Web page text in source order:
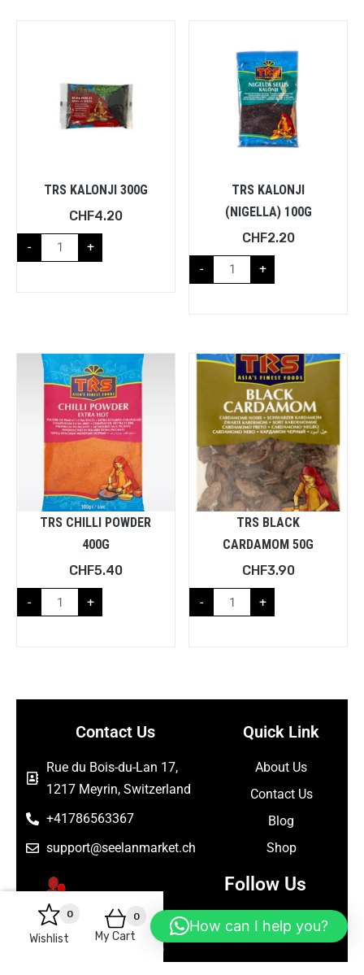
0
Wishlist
0
My Cart
TRS KALONJI 300G
CHF4.20
- +
TRS KALONJI
(NIGELLA) 100G
CHF2.20
- +
TRS CHILLI POWDER
400G
CHF5.40
- +
TRS BLACK
CARDAMOM 50G
CHF3.90
- +
Contact Us
Rue du Bois-du-Lan 17,
1217 Meyrin, Switzerland
+41786563367
support@seelanmarket.ch
Quick Link
About Us
Contact Us
Blog
Shop
Follow Us
How can I help you?